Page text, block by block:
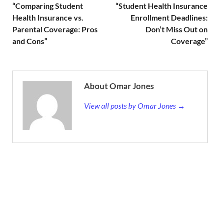
“Comparing Student
Health Insurance vs.
Parental Coverage: Pros
and Cons”
“Student Health Insurance
Enrollment Deadlines:
Don’t Miss Out on
Coverage”
About Omar Jones
View all posts by Omar Jones →